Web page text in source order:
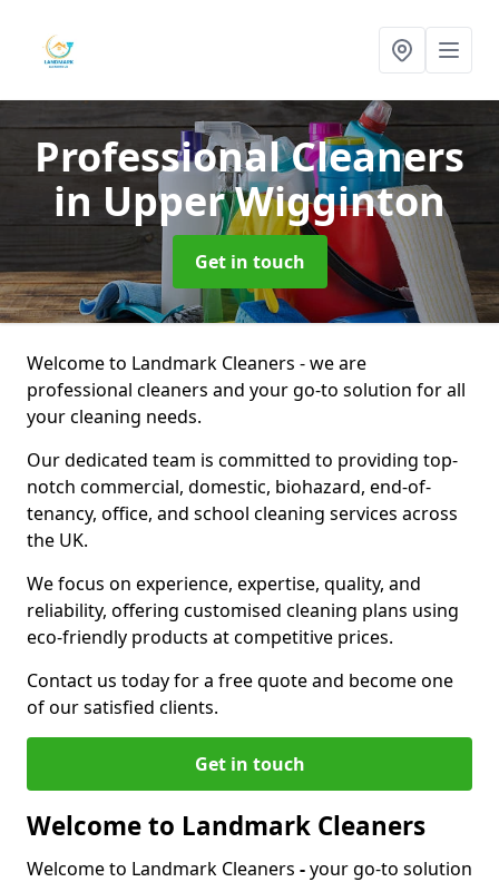
Professional Cleaners
in Upper Wigginton
Get in touch
Welcome to Landmark Cleaners - we are
professional cleaners and your go-to solution for all
your cleaning needs.
Our dedicated team is committed to providing top-
notch commercial, domestic, biohazard, end-of-
tenancy, office, and school cleaning services across
the UK.
We focus on experience, expertise, quality, and
reliability, offering customised cleaning plans using
eco-friendly products at competitive prices.
Contact us today for a free quote and become one
of our satisfied clients.
Get in touch
Welcome to Landmark Cleaners
Welcome to Landmark Cleaners -your go-to solution